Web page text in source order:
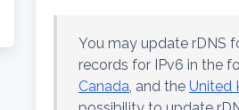
You may update rDNS
records for IPv6 in the
Canada, and theUnited